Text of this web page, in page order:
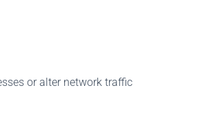
or alter network traffic